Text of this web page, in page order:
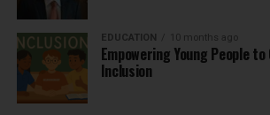
EDUCATION 10 months ago
Empowering Young People
Inclusion